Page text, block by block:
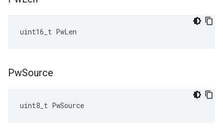
uint16_t PwLen
PwSource
uint8_t PwSource